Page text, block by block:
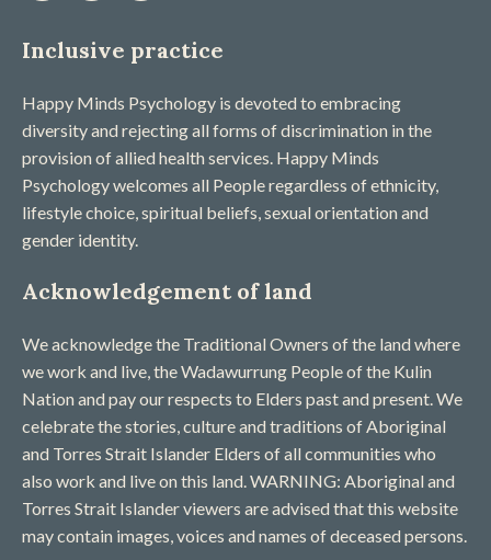
Inclusive practice
Happy Minds Psychology is devoted to embracing
diversity and rejecting all forms of discrimination in the
provision of allied health services. Happy Minds
Psychology welcomes all People regardless of ethnicity,
lifestyle choice, spiritual beliefs, sexual orientation and
gender identity.
Acknowledgement of land
We acknowledge the Traditional Owners of the land where
we work and live, the Wadawurrung People of the Kulin
Nation and pay our respects to Elders past and present. We
celebrate the stories, culture and traditions of Aboriginal
and Torres Strait Islander Elders of all communities who
also work and live on this land. WARNING: Aboriginal and
Torres Strait Islander viewers are advised that this website
may contain images, voices and names of deceased persons​.